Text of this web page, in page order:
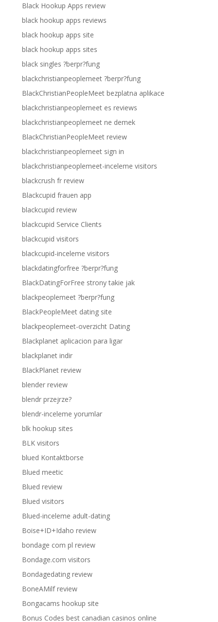
Black Hookup Apps review
black hookup apps reviews
black hookup apps site
black hookup apps sites
black singles ?berpr?fung
blackchristianpeoplemeet ?berpr?fung
BlackChristianPeopleMeet bezplatna aplikace
blackchristianpeoplemeet es reviews
blackchristianpeoplemeet ne demek
BlackChristianPeopleMeet review
blackchristianpeoplemeet sign in
blackchristianpeoplemeet-inceleme visitors
blackcrush fr review
Blackcupid frauen app
blackcupid review
blackcupid Service Clients
blackcupid visitors
blackcupid-inceleme visitors
blackdatingforfree ?berpr?fung
BlackDatingForFree strony takie jak
blackpeoplemeet ?berpr?fung
BlackPeopleMeet dating site
blackpeoplemeet-overzicht Dating
Blackplanet aplicacion para ligar
blackplanet indir
BlackPlanet review
blender review
blendr przejrze?
blendr-inceleme yorumlar
blk hookup sites
BLK visitors
blued Kontaktborse
Blued meetic
Blued review
Blued visitors
Blued-inceleme adult-dating
Boise+ID+Idaho review
bondage com pl review
Bondage.com visitors
Bondagedating review
BoneAMilf review
Bongacams hookup site
Bonus Codes best canadian casinos online